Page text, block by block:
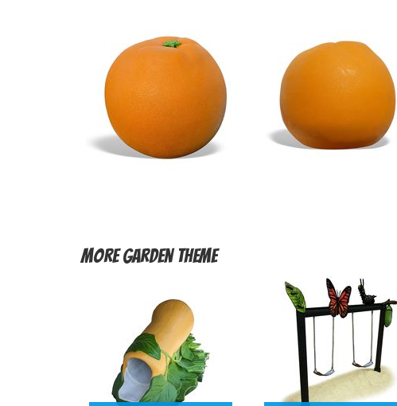
MoreGarden Theme